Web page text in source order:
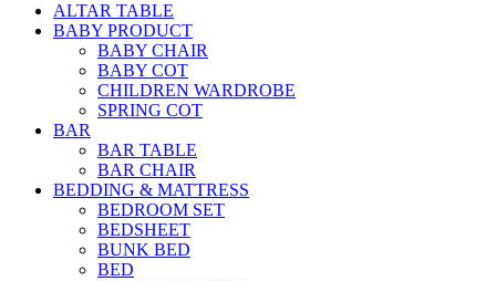
ALTAR TABLE
BABY PRODUCT
BABY CHAIR
BABY COT
CHILDREN WARDROBE
SPRING COT
BAR
BAR TABLE
BAR CHAIR
BEDDING & MATTRESS
BEDROOM SET
BEDSHEET
BUNK BED
BED